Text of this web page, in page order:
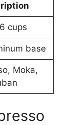
cups
base
Moka,